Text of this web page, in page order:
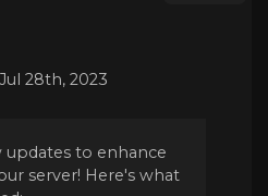
Jul 28th, 2023
to enhance
server! Here's what